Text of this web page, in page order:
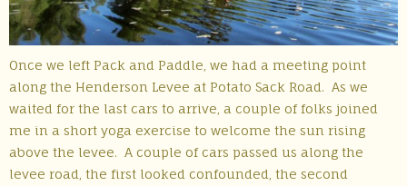
Once we left Pack and Paddle, we had a meeting point
along the Henderson Levee at Potato Sack Road. As we
waited for the last cars to arrive, a couple of folks joined
me in a short yoga exercise to welcome the sun rising
above the levee. A couple of cars passed us along the
levee road, the first looked confounded, the second